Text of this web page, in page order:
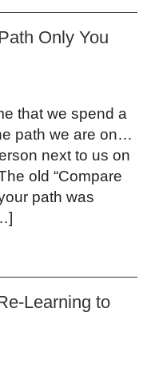
Only You
that we spend a
path we are on…
next to us on
old “Compare
path was
Learning to